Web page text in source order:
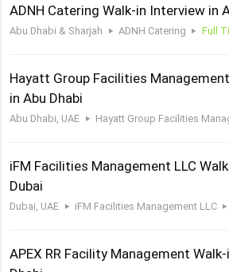
ADNH Catering Walk-in Interview in
Abu Dhabi & Sharjah ADNH Catering Full
Hayatt Group Facilities
in Abu Dhabi
Abu Dhabi, UAE Hayatt Group Facilities
iFM Facilities Management LLC
Dubai
Dubai, UAE iFM Facilities Management LLC
APEX RR Facility Management